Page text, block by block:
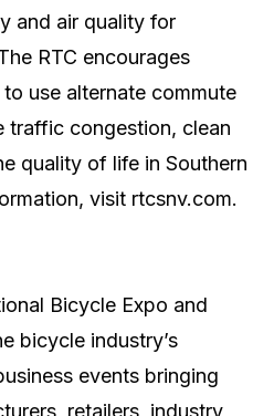
and air quality for
RTC encourages
use alternate commute
traffic congestion, clean
quality of life in Southern
visit rtcsnv.com.
Bicycle Expo and
bicycle industry’s
events bringing
retailers, industry